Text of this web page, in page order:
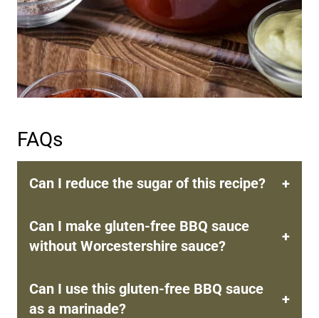
FAQs
Can I reduce the sugar of this recipe?
Can I make gluten-free BBQ sauce
without Worcestershire sauce?
Can I use this gluten-free BBQ sauce
as a marinade?